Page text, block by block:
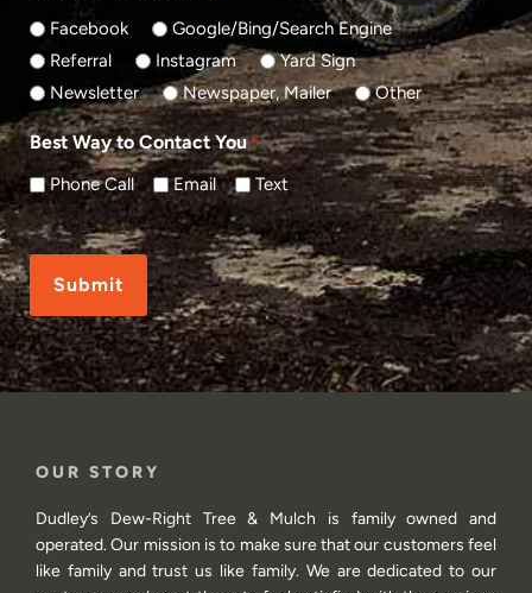
Facebook
Google/Bing/Search Engine
Referral
Instagram
Yard Sign
Newsletter
Newspaper, Mailer Other
Best Way to Contact You *
Phone Call Email Text
CAPTCHA
OUR STORY
Dudley’s Dew-Right Tree & Mulch is family owned and
operated. Our mission is to make sure that our customers feel
like family and trust us like family. We are dedicated to our